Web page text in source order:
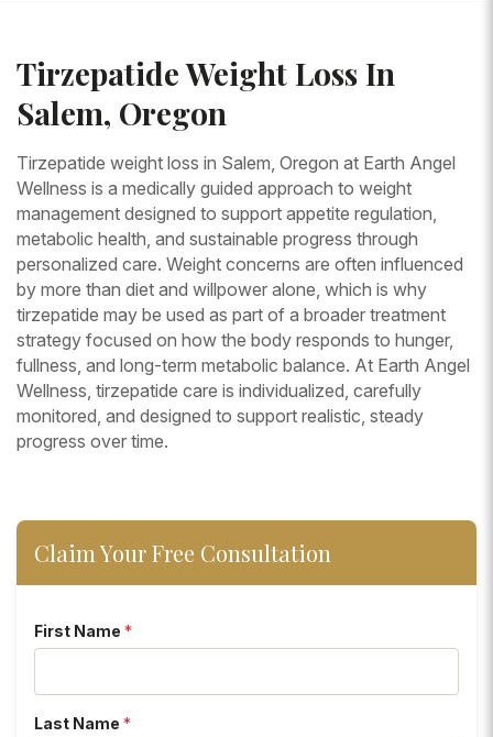
Tirzepatide Weight Loss In
Salem, Oregon
Tirzepatide weight loss in Salem, Oregon at Earth Angel
Wellness is a medically guided approach to weight
management designed to support appetite regulation,
metabolic health, and sustainable progress through
personalized care. Weight concerns are often influenced
by more than diet and willpower alone, which is why
tirzepatide may be used as part of a broader treatment
strategy focused on how the body responds to hunger,
fullness, and long-term metabolic balance. At Earth Angel
Wellness, tirzepatide care is individualized, carefully
monitored, and designed to support realistic, steady
progress over time.
Claim Your Free Consultation
First Name *
Last Name *